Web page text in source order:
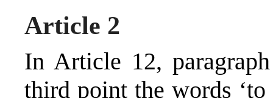
Article 2
In Article 12,
third point the words